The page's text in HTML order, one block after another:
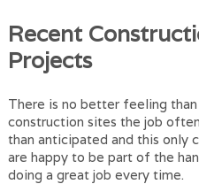
Recent
Projects
There is no better feeling
construction sites the job
than anticipated and this only
are happy to be part of the
doing a great job every time.